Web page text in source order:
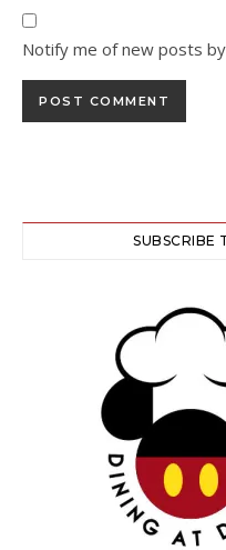
Notify me of new posts
SUBSCRIBE